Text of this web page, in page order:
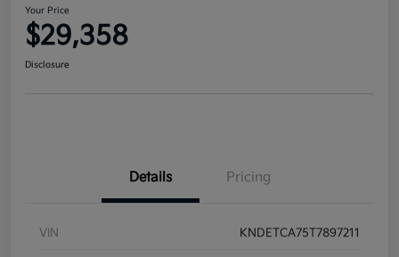
Your Price
$29,358
Disclosure
Details Pricing
VIN KNDETCA75T7897211